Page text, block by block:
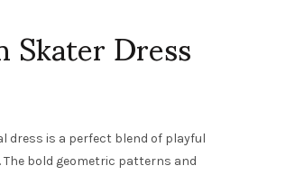
Dress
dress is a perfect blend of playful
bold geometric patterns and